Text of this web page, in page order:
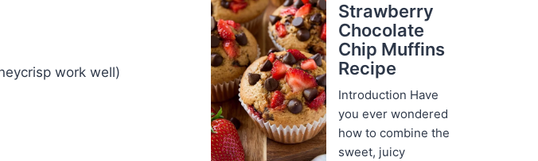
work well)
Strawberry
Chocolate
Chip Muffins
Recipe
Introduction Have
you ever wondered
how to combine the
sweet, juicy